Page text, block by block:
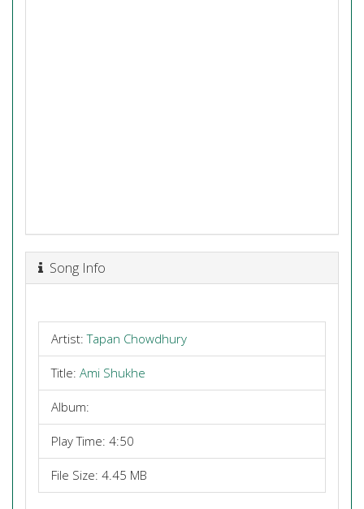
Song Info
Artist:Tapan Chowdhury
Title: Ami Shukhe
Album:
Play Time: 4:50
File Size: 4.45 MB